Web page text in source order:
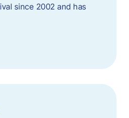
since 2002 and has